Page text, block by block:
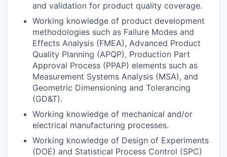
and validation for product quality coverage.
Working knowledge of product development
methodologies such as Failure Modes and
Effects Analysis (FMEA), Advanced Product
Quality Planning (APQP), Production Part
Approval Process (PPAP) elements such as
Measurement Systems Analysis (MSA), and
Geometric Dimensioning and Tolerancing
(GD&T).
Working knowledge of mechanical and/or
electrical manufacturing processes.
Working knowledge of Design of Experiments
(DOE) and Statistical Process Control (SPC)